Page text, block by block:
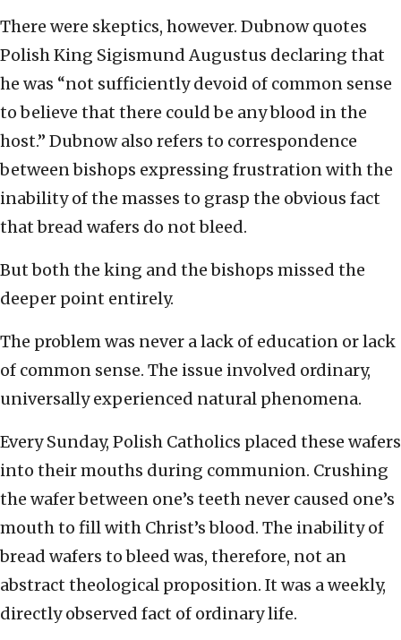
There were skeptics, however. Dubnow quotes
Polish King Sigismund Augustus declaring that
he was “not sufficiently devoid of common sense
to believe that there could be any blood in the
host.” Dubnow also refers to correspondence
between bishops expressing frustration with the
inability of the masses to grasp the obvious fact
that bread wafers do not bleed.
But both the king and the bishops missed the
deeper point entirely.
The problem was never a lack of education or lack
of common sense. The issue involved ordinary,
universally experienced natural phenomena.
Every Sunday, Polish Catholics placed these wafers
into their mouths during communion. Crushing
the wafer between one’s teeth never caused one’s
mouth to fill with Christ’s blood. The inability of
bread wafers to bleed was, therefore, not an
abstract theological proposition. It was a weekly,
directly observed fact of ordinary life.